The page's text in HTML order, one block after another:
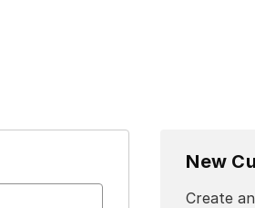
New
Create